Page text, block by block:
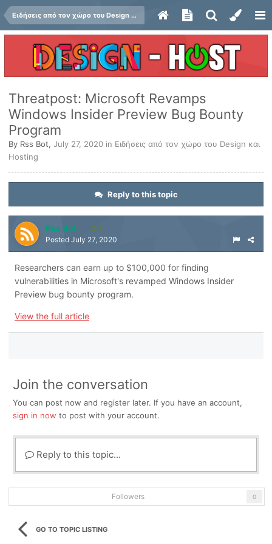
Ειδήσεις από τον χώρο του Design και Hosting
Threatpost: Microsoft Revamps
Windows Insider Preview Bug Bounty
Program
By Rss Bot, July 27, 2020 in Ειδήσεις από τον χώρο του Design και
Hosting
Reply to this topic
Rss Bot 1
Posted July 27, 2020
Researchers can earn up to $100,000 for finding
vulnerabilities in Microsoft's revamped Windows Insider
Preview bug bounty program.
View the full article
Join the conversation
You can post now and register later. If you have an account,
sign in now to post with your account.
Reply to this topic...
Followers 0
GO TO TOPIC LISTING